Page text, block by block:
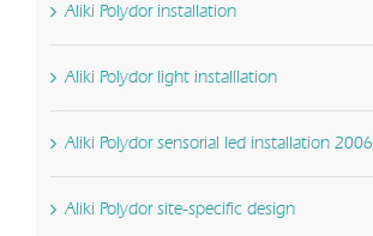
Aliki Polydor installation
Aliki Polydor light installlation
Aliki Polydor sensorial led installation 2006
Aliki Polydor site-specific design